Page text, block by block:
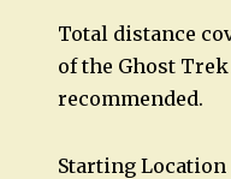
Total distance
of the Ghost
recommended.
Starting Location